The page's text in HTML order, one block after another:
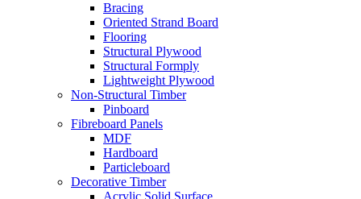
Bracing
Oriented Strand Board
Flooring
Structural Plywood
Structural Formply
Lightweight Plywood
Non-Structural Timber
Pinboard
Fibreboard Panels
MDF
Hardboard
Particleboard
Decorative Timber